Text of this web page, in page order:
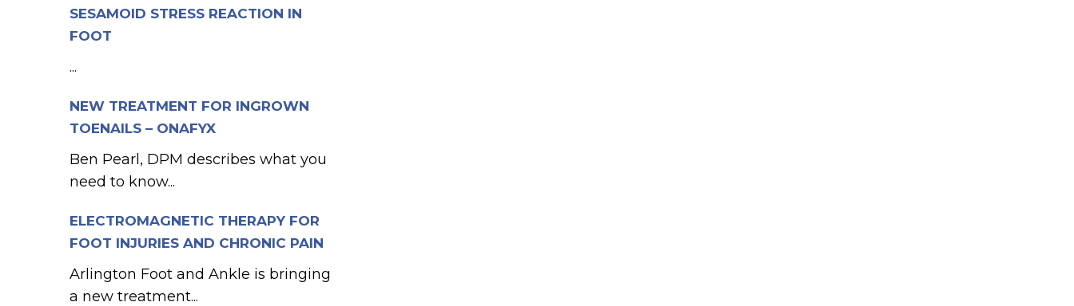
SESAMOID STRESS REACTION IN
FOOT
...
NEW TREATMENT FOR INGROWN
TOENAILS – ONAFYX
Ben Pearl, DPM describes what you
need to know...
ELECTROMAGNETIC THERAPY FOR
FOOT INJURIES AND CHRONIC PAIN
Arlington Foot and Ankle is bringing
a new treatment...